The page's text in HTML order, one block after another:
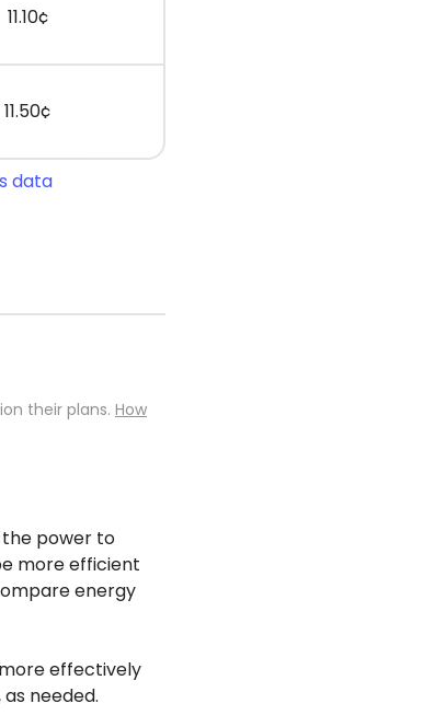
11.10¢
11.50¢
data
their plans. How
the power to
more efficient
energy
effectively
needed.